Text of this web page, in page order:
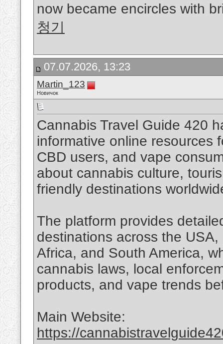
now became encircles with
청기
07.07.2026, 13:23
Martin_123
Новичок
Cannabis Travel Guide 420
informative online resources
CBD users, and vape
about cannabis culture,
friendly destinations
The platform provides
destinations across the
Africa, and South America,
cannabis laws, local
products, and vape trends
Main Website:
https://